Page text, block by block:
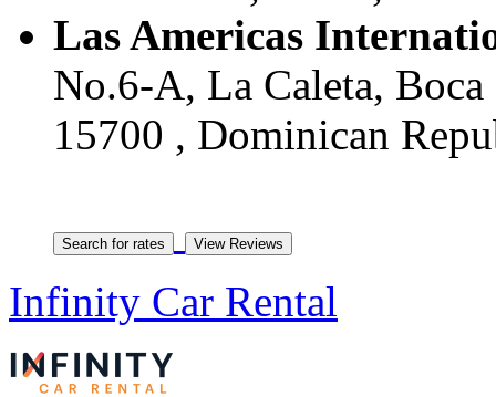
Las Americas
No.6-A, La Caleta,
15700 , Dominican
Infinity Car Rental